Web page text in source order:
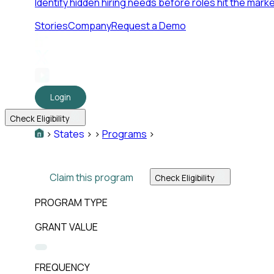
StoriesCompanyRequest a Demo
Login
Check Eligibility
> States > > Programs >
Claim this program Check Eligibility
PROGRAM TYPE
GRANT VALUE
FREQUENCY